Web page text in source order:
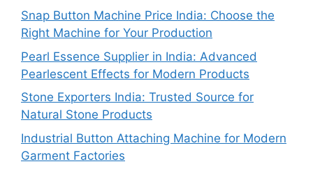
Snap Button Machine Price India: Choose the
Right Machine for Your Production
Pearl Essence Supplier in India: Advanced
Pearlescent Effects for Modern Products
Stone Exporters India: Trusted Source for
Natural Stone Products
Industrial Button Attaching Machine for Modern
Garment Factories